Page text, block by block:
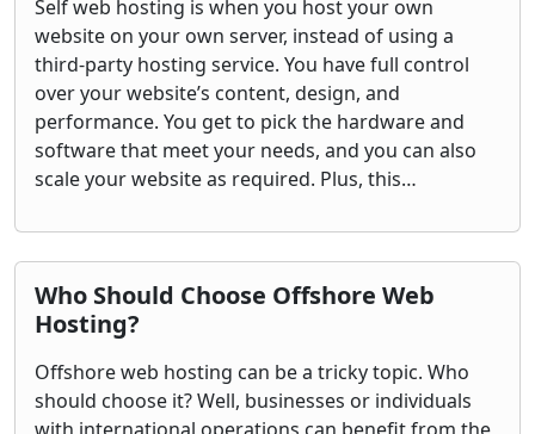
Self web hosting is when you host your own
website on your own server, instead of using a
third-party hosting service. You have full control
over your website’s content, design, and
performance. You get to pick the hardware and
software that meet your needs, and you can also
scale your website as required. Plus, this…
Who Should Choose Offshore Web
Hosting?
Offshore web hosting can be a tricky topic. Who
should choose it? Well, businesses or individuals